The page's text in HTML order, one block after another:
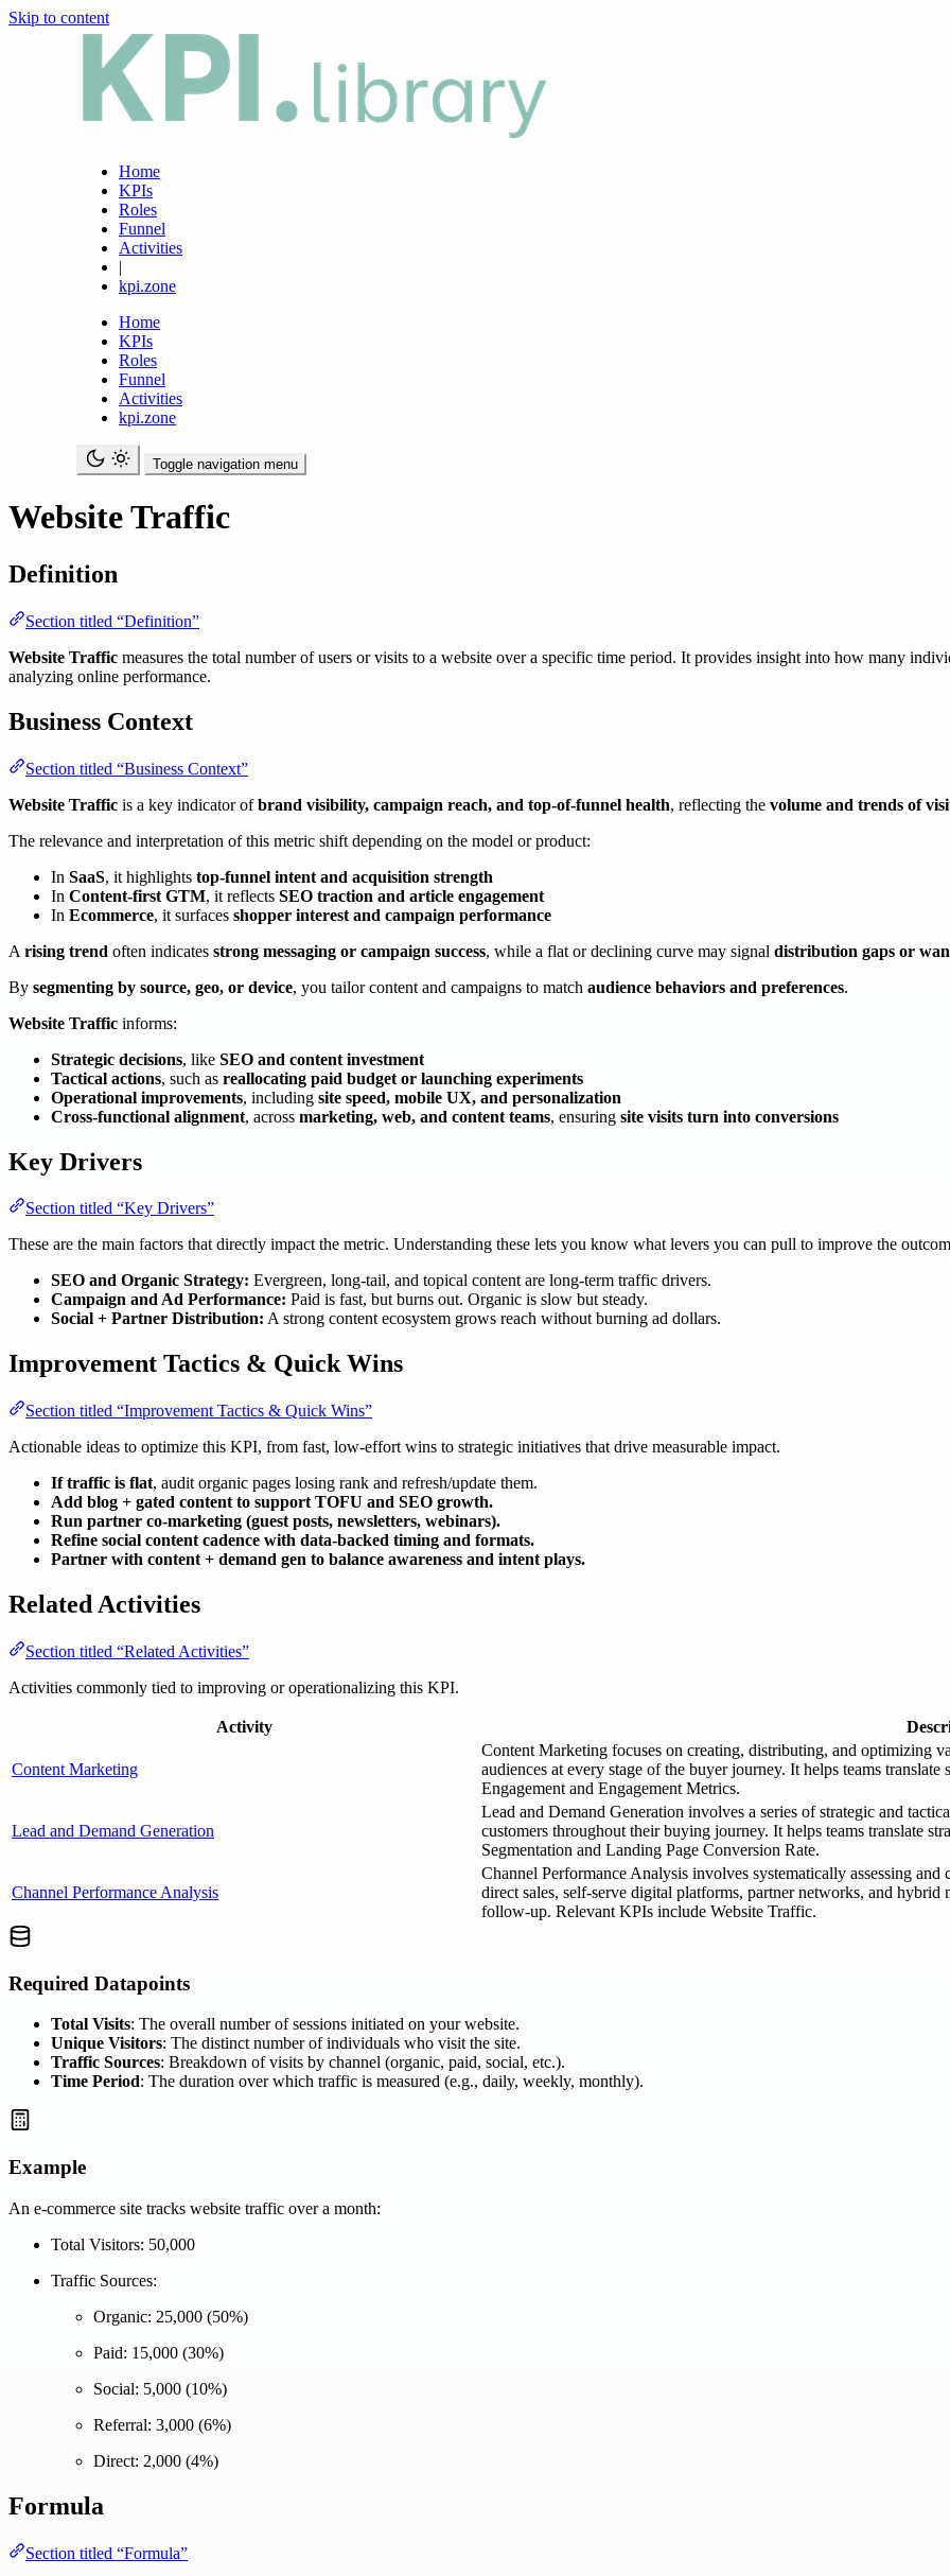
Skip to content
Home
KPIs
Roles
Funnel
Activities
|
kpi.zone
Home
KPIs
Roles
Funnel
Activities
kpi.zone
Toggle navigation menu
Website Traffic
Definition
Section titled “Definition”
Website Traffic measures the total number of users or visits to a website over a specific time period. It provides insight into how many
analyzing online performance.
Business Context
Section titled “Business Context”
Website Traffic is a key indicator ofbrand visibility, campaign reach, and top-of-funnel health, reflecting the volume and trends of
The relevance and interpretation of this metric shift depending on the model or product:
In SaaS, it highlights top-funnel intent and acquisition strength
In Content-first GTM, it reflects SEO traction and article engagement
In Ecommerce, it surfaces shopper interest and campaign performance
A rising trend often indicates strong messaging or campaign success, while a flat or declining curve may signal distribution gaps or
By segmenting by source, geo, or device, you tailor content and campaigns to match audience behaviors and preferences.
Website Traffic informs:
Strategic decisions, like SEO and content investment
Tactical actions, such as reallocating paid budget or launching experiments
Operational improvements, including site speed, mobile UX, and personalization
Cross-functional alignment, across marketing, web, and content teams, ensuring site visits turn into conversions
Key Drivers
Section titled “Key Drivers”
These are the main factors that directly impact the metric. Understanding these lets you know what levers you can pull to improve the
SEO and Organic Strategy: Evergreen, long-tail, and topical content are long-term traffic drivers.
Campaign and Ad Performance: Paid is fast, but burns out. Organic is slow but steady.
Social + Partner Distribution: A strong content ecosystem grows reach without burning ad dollars.
Improvement Tactics & Quick Wins
Section titled “Improvement Tactics & Quick Wins”
Actionable ideas to optimize this KPI, from fast, low-effort wins to strategic initiatives that drive measurable impact.
If traffic is flat, audit organic pages losing rank and refresh/update them.
Add blog + gated content to support TOFU and SEO growth.
Run partner co-marketing (guest posts, newsletters, webinars).
Refine social content cadence with data-backed timing and formats.
Partner with content + demand gen to balance awareness and intent plays.
Related Activities
Section titled “Related Activities”
Activities commonly tied to improving or operationalizing this KPI.
Activity
Content Marketing
Content Marketing focuses on creating, distributing, and optimizing
audiences at every stage of the buyer journey. It helps teams
Engagement and Engagement Metrics.
Lead and Demand Generation
Lead and Demand Generation involves a series of strategic and
customers throughout their buying journey. It helps teams translate
Segmentation and Landing Page Conversion Rate.
Channel Performance Analysis
Channel Performance Analysis involves systematically assessing
direct sales, self-serve digital platforms, partner networks, and
follow-up. Relevant KPIs include Website Traffic.
Required Datapoints
Total Visits: The overall number of sessions initiated on your website.
Unique Visitors: The distinct number of individuals who visit the site.
Traffic Sources: Breakdown of visits by channel (organic, paid, social, etc.).
Time Period: The duration over which traffic is measured (e.g., daily, weekly, monthly).
Example
An e-commerce site tracks website traffic over a month:
Total Visitors: 50,000
Traffic Sources:
Organic: 25,000 (50%)
Paid: 15,000 (30%)
Social: 5,000 (10%)
Referral: 3,000 (6%)
Direct: 2,000 (4%)
Formula
Section titled “Formula”